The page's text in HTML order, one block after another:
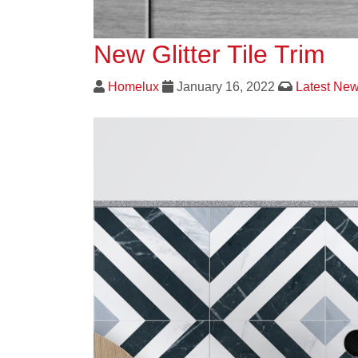
New Glitter Tile Trim
Homelux January 16, 2022 Latest